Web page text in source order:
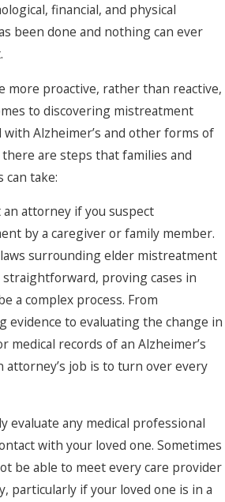
financial, and physical
been done and nothing can ever
more proactive, rather than reactive,
to discovering mistreatment
with Alzheimer’s and other forms of
are steps that families and
can take:
an attorney if you suspect
by a caregiver or family member.
surrounding elder mistreatment
straightforward, proving cases in
a complex process. From
evidence to evaluating the change in
medical records of an Alzheimer’s
attorney’s job is to turn over every
evaluate any medical professional
with your loved one. Sometimes
be able to meet every care provider
particularly if your loved one is in a